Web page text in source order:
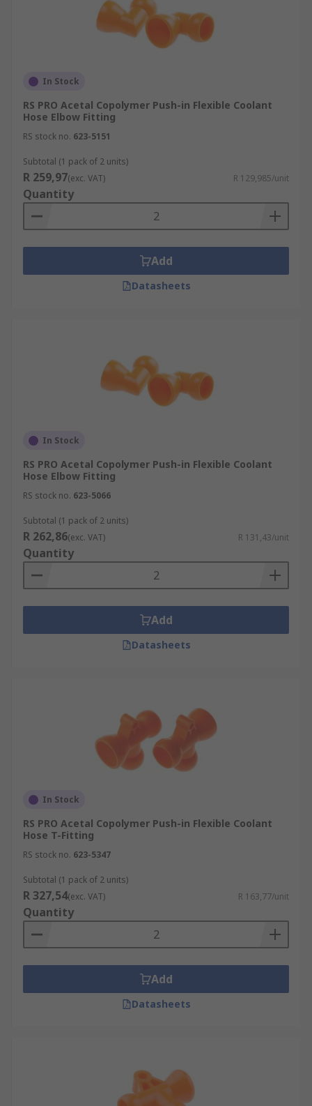
In Stock
RS PRO Acetal Copolymer Push-in Flexible Coolant
Hose Elbow Fitting
RS stock no. 623-5151
Subtotal (1 pack of 2 units)
R 259,97(exc. VAT) R 129,985/unit
Quantity
Add
Datasheets
In Stock
RS PRO Acetal Copolymer Push-in Flexible Coolant
Hose Elbow Fitting
RS stock no. 623-5066
Subtotal (1 pack of 2 units)
R 262,86(exc. VAT) R 131,43/unit
Quantity
Add
Datasheets
In Stock
RS PRO Acetal Copolymer Push-in Flexible Coolant
Hose T-Fitting
RS stock no. 623-5347
Subtotal (1 pack of 2 units)
R 327,54(exc. VAT) R 163,77/unit
Quantity
Add
Datasheets